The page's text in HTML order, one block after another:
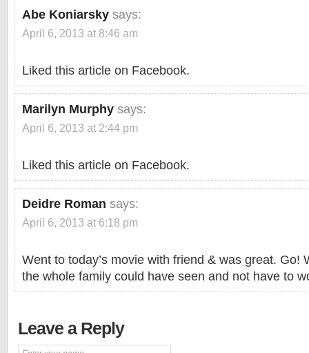
Abe Koniarsky says:
April 6, 2013 at 8:46 am
Liked this article on Facebook.
Marilyn Murphy says:
April 6, 2013 at 2:44 pm
Liked this article on Facebook.
Deidre Roman says:
April 6, 2013 at 6:18 pm
Went to today’s movie with friend & was great. Go!
the whole family could have seen and not have to
Leave a Reply